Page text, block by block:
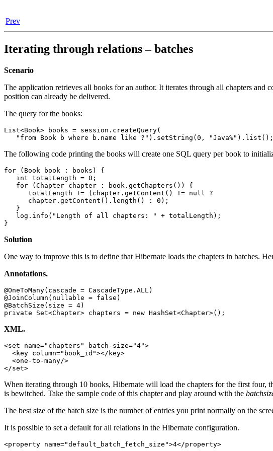
Prev
Iterating through relations – batches
Scenario
The application retrieves all books for an author. It iterates through all chapters
position can already be delivered.
The query for the books:
List<Book> books = session.createQuery(
   "from Book b where b.name like ?").setString(0, "Java%").list();
The following code printing the books will create one SQL query per book to
for (Book book : books) {
   int totalLength = 0;
   for (Chapter chapter : book.getChapters()) {
      totalLength += (chapter.getContent() != null ?
      chapter.getContent().length() : 0);
   }
   log.info("Length of all chapters: " + totalLength);
}
Solution
One way to improve this is to define that Hibernate loads the chapters in batches.
Annotations.
@OneToMany(cascade = CascadeType.ALL)
@JoinColumn(nullable = false)
@BatchSize(size = 4)
private Set<Chapter> chapters = new HashSet<Chapter>();
XML.
<set name="chapters" batch-size="4">
  <key column="book_id"></key>
  <one-to-many/>
</set>
When iterating through 10 books, Hibernate will load the chapters for the first four,
is bewitched. Take the sample code of this chapter and play around with the
The best size of the batch size is the number of entries you print normally on the
It is possible to set a default for all relations in the Hibernate configuration.
<property name="default_batch_fetch_size">4</property>